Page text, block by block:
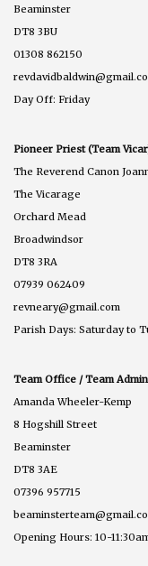
Beaminster
DT8 3BU
01308 862150
Day Off: Friday
Pioneer Priest (Team
The Reverend Canon
The Vicarage
Orchard Mead
Broadwindsor
DT8 3RA
07939 062409
revneary@gmail.com
Parish Days: Saturday to
Team Office / Team
Amanda Wheeler-Kemp
8 Hogshill Street
Beaminster
DT8 3AE
07396 957715
Opening Hours: 10-